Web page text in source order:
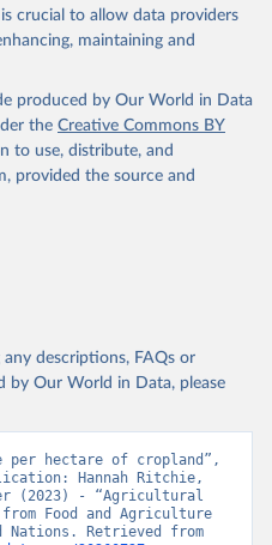
crucial to allow data providers
maintaining and
produced by Our World in Data
the Creative Commons BY
to use, distribute, and
provided the source and
descriptions, FAQs or
by Our World in Data, please
per hectare of cropland”,
Hannah Ritchie,
(2023) - “Agricultural
Food and Agriculture